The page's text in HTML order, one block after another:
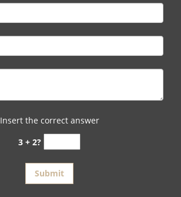
Insert the correct answer
3 + 2?